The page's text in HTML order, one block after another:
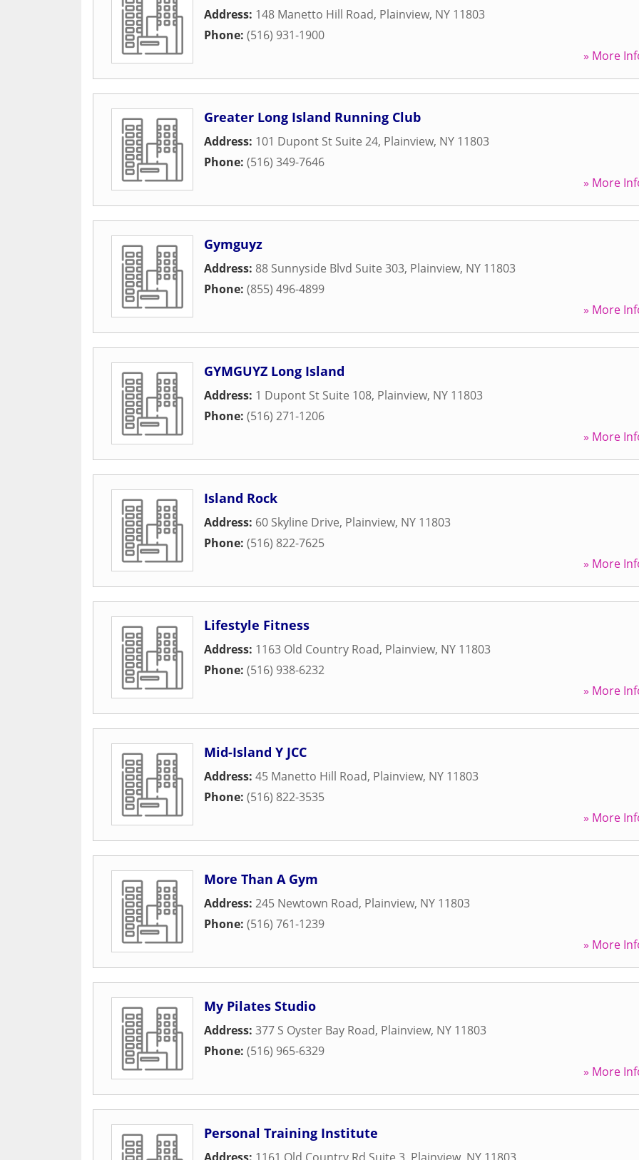
Address: 148 Manetto Hill Road, Plainview, NY 11803
Phone: (516) 931-1900
» More
Greater Long Island Running Club
Address: 101 Dupont St Suite 24, Plainview, NY 11803
Phone: (516) 349-7646
» More
Gymguyz
Address: 88 Sunnyside Blvd Suite 303, Plainview, NY 11803
Phone: (855) 496-4899
» More
GYMGUYZ Long Island
Address: 1 Dupont St Suite 108, Plainview, NY 11803
Phone: (516) 271-1206
» More
Island Rock
Address: 60 Skyline Drive, Plainview, NY 11803
Phone: (516) 822-7625
» More
Lifestyle Fitness
Address: 1163 Old Country Road, Plainview, NY 11803
Phone: (516) 938-6232
» More
Mid-Island Y JCC
Address: 45 Manetto Hill Road, Plainview, NY 11803
Phone: (516) 822-3535
» More
More Than A Gym
Address: 245 Newtown Road, Plainview, NY 11803
Phone: (516) 761-1239
» More
My Pilates Studio
Address: 377 S Oyster Bay Road, Plainview, NY 11803
Phone: (516) 965-6329
» More
Personal Training Institute